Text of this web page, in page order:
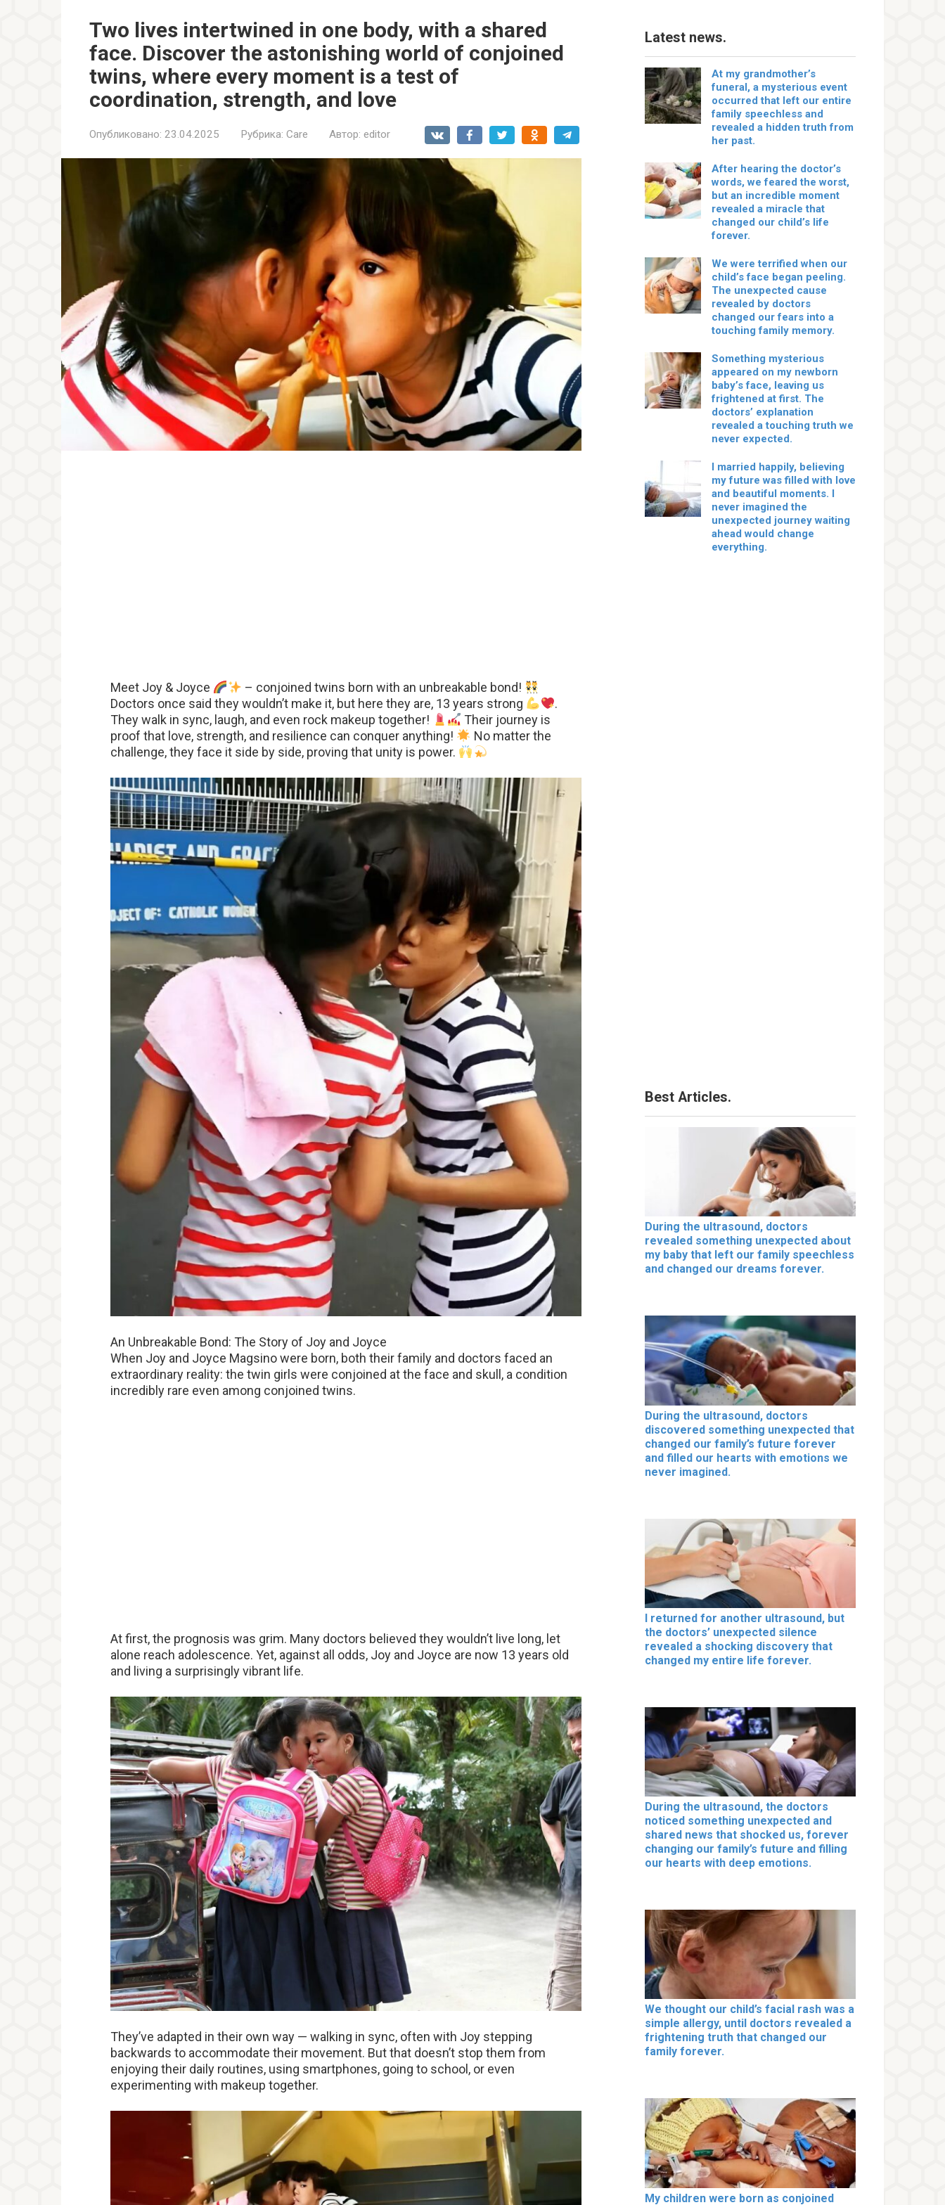
Two lives intertwined in one body, with a shared
face. Discover the astonishing world of conjoined
twins, where every moment is a test of
coordination, strength, and love
Опубликовано: 23.04.2025 Рубрика: Care Автор: editor
Meet Joy & Joyce
– conjoined twins born with an unbreakable bond!
Doctors once said they wouldn’t make it, but here they are, 13 years strong
.
They walk in sync, laugh, and even rock makeup together!
Their journey is
proof that love, strength, and resilience can conquer anything!
No matter the
challenge, they face it side by side, proving that unity is power.
An Unbreakable Bond: The Story of Joy and Joyce
When Joy and Joyce Magsino were born, both their family and doctors faced an
extraordinary reality: the twin girls were conjoined at the face and skull, a condition
incredibly rare even among conjoined twins.
At first, the prognosis was grim. Many doctors believed they wouldn’t live long, let
alone reach adolescence. Yet, against all odds, Joy and Joyce are now 13 years old
and living a surprisingly vibrant life.
They’ve adapted in their own way — walking in sync, often with Joy stepping
backwards to accommodate their movement. But that doesn’t stop them from
enjoying their daily routines, using smartphones, going to school, or even
experimenting with makeup together.
Latest news.
At my grandmother’s
funeral, a mysterious event
occurred that left our entire
family speechless and
revealed a hidden truth from
her past.
After hearing the doctor’s
words, we feared the worst,
but an incredible moment
revealed a miracle that
changed our child’s life
forever.
We were terrified when our
child’s face began peeling.
The unexpected cause
revealed by doctors
changed our fears into a
touching family memory.
Something mysterious
appeared on my newborn
baby’s face, leaving us
frightened at first. The
doctors’ explanation
revealed a touching truth we
never expected.
I married happily, believing
my future was filled with love
and beautiful moments. I
never imagined the
unexpected journey waiting
ahead would change
everything.
Best Articles.
During the ultrasound, doctors
revealed something unexpected about
my baby that left our family speechless
and changed our dreams forever.
During the ultrasound, doctors
discovered something unexpected that
changed our family’s future forever
and filled our hearts with emotions we
never imagined.
I returned for another ultrasound, but
the doctors’ unexpected silence
revealed a shocking discovery that
changed my entire life forever.
During the ultrasound, the doctors
noticed something unexpected and
shared news that shocked us, forever
changing our family’s future and filling
our hearts with deep emotions.
We thought our child’s facial rash was a
simple allergy, until doctors revealed a
frightening truth that changed our
family forever.
My children were born as conjoined